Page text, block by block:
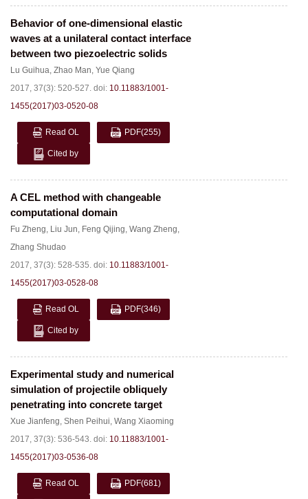
Behavior of one-dimensional elastic
waves at a unilateral contact interface
between two piezoelectric solids
Lu Guihua, Zhao Man, Yue Qiang
2017, 37(3): 520-527. doi: 10.11883/1001-
1455(2017)03-0520-08
Read OL PDF(255)
Cited by
A CEL method with changeable
computational domain
Fu Zheng, Liu Jun, Feng Qijing, Wang Zheng,
Zhang Shudao
2017, 37(3): 528-535. doi: 10.11883/1001-
1455(2017)03-0528-08
Read OL PDF(346)
Cited by
Experimental study and numerical
simulation of projectile obliquely
penetrating into concrete target
Xue Jianfeng, Shen Peihui, Wang Xiaoming
2017, 37(3): 536-543. doi: 10.11883/1001-
1455(2017)03-0536-08
Read OL PDF(681)